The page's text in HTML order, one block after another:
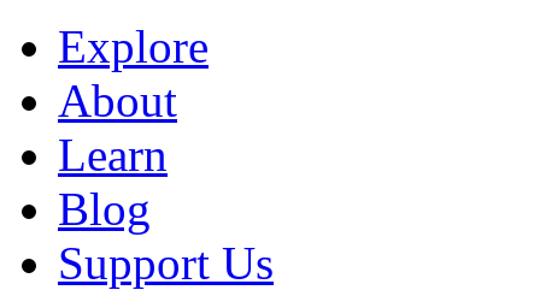
Explore
About
Learn
Blog
Support Us